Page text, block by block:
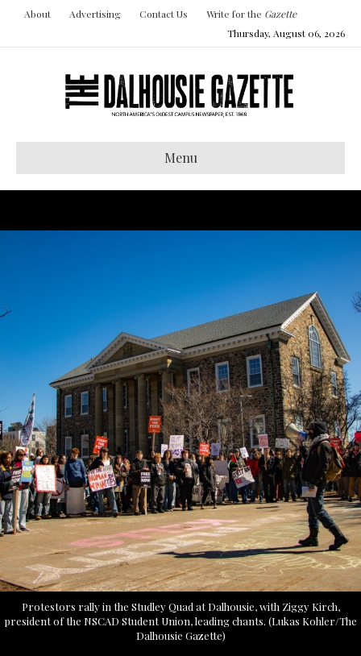
About Advertising Contact Us Write for the Gazette
Thursday, August 06, 2026
Menu
Protestors rally in the Studley Quad at Dalhousie, with Ziggy Kirch,
president of the NSCAD Student Union, leading chants. (Lukas Kohler/The
Dalhousie Gazette)